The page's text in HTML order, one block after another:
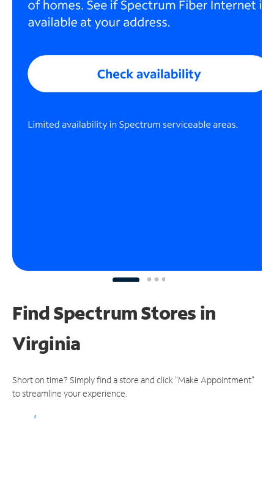
Find Spectrum Stores in
Virginia
Short on time? Simply find a store and click "Make Appointment"
to streamline your experience.